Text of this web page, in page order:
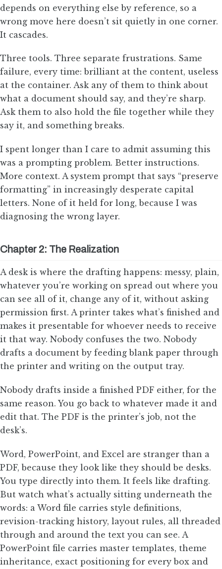
depends on everything else by reference, so a
wrong move here doesn’t sit quietly in one corner.
It cascades.
Three tools. Three separate frustrations. Same
failure, every time: brilliant at the content, useless
at the container. Ask any of them to think about
what a document should say, and they’re sharp.
Ask them to also hold the file together while they
say it, and something breaks.
I spent longer than I care to admit assuming this
was a prompting problem. Better instructions.
More context. A system prompt that says “preserve
formatting” in increasingly desperate capital
letters. None of it held for long, because I was
diagnosing the wrong layer.
Chapter 2: The Realization
A desk is where the drafting happens: messy, plain,
whatever you’re working on spread out where you
can see all of it, change any of it, without asking
permission first. A printer takes what’s finished and
makes it presentable for whoever needs to receive
it that way. Nobody confuses the two. Nobody
drafts a document by feeding blank paper through
the printer and writing on the output tray.
Nobody drafts inside a finished PDF either, for the
same reason. You go back to whatever made it and
edit that. The PDF is the printer’s job, not the
desk’s.
Word, PowerPoint, and Excel are stranger than a
PDF, because they look like they should be desks.
You type directly into them. It feels like drafting.
But watch what’s actually sitting underneath the
words: a Word file carries style definitions,
revision-tracking history, layout rules, all threaded
through and around the text you can see. A
PowerPoint file carries master templates, theme
inheritance, exact positioning for every box and